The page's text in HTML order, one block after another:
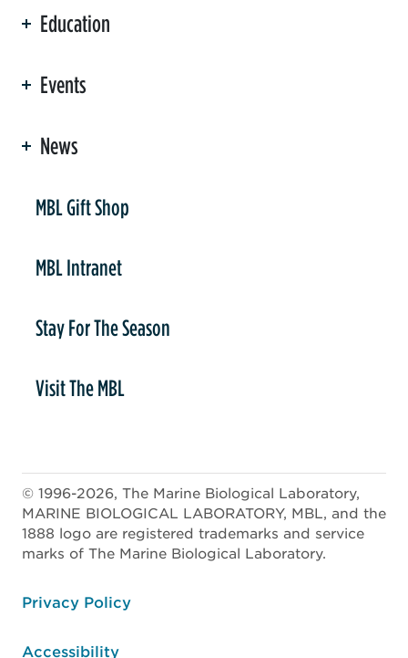
Education
Events
News
MBL Gift Shop
MBL Intranet
Stay For The Season
Visit The MBL
© 1996-2026, The Marine Biological Laboratory,
MARINE BIOLOGICAL LABORATORY, MBL, and the
1888 logo are registered trademarks and service
marks of The Marine Biological Laboratory.
Privacy Policy
Accessibility